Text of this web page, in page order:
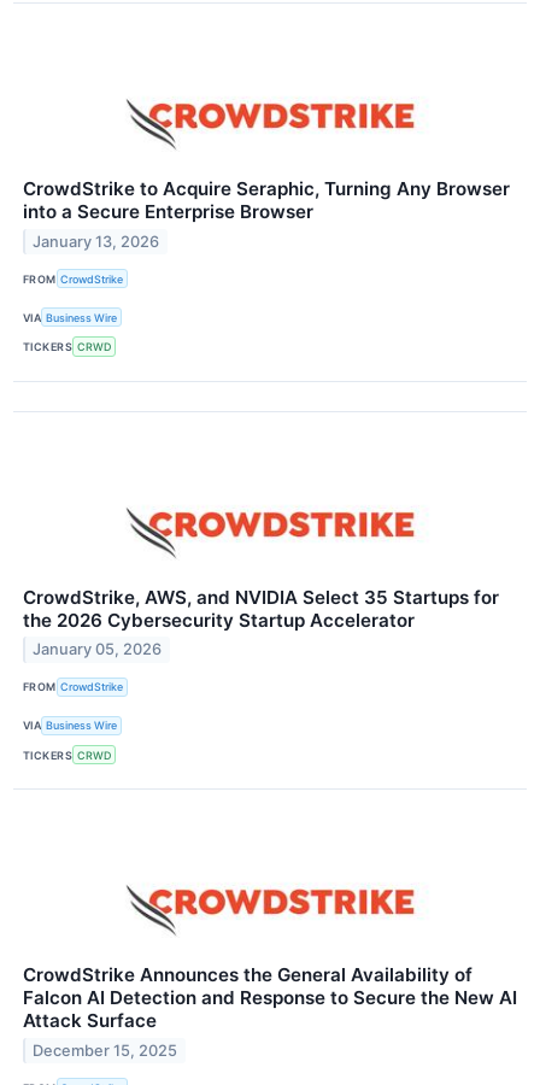
CrowdStrike to Acquire Seraphic, Turning Any Browser
into a Secure Enterprise Browser
January 13, 2026
FROM CrowdStrike
VIA Business Wire
TICKERS CRWD
CrowdStrike, AWS, and NVIDIA Select 35 Startups for
the 2026 Cybersecurity Startup Accelerator
January 05, 2026
FROM CrowdStrike
VIA Business Wire
TICKERS CRWD
CrowdStrike Announces the General Availability of
Falcon AI Detection and Response to Secure the New AI
Attack Surface
December 15, 2025